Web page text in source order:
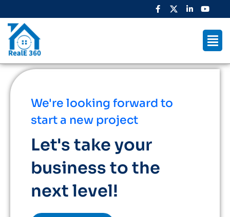
We're looking forward to
start a new project
Let's take your
business to the
next level!